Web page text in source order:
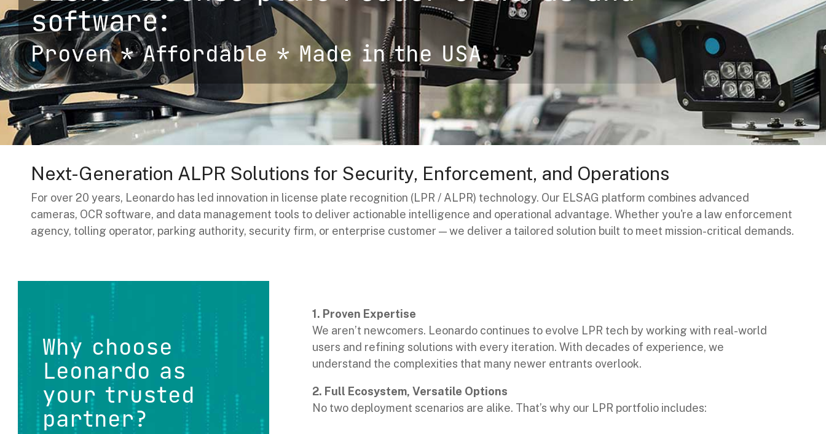
Cloud Storage Solutions
Parking Enforcement
Ganimede Video Content Analysis Platform
SC2: Security Management Platform
software:
Proven * Affordable * Made in the USA
Next-Generation ALPR Solutions for Security, Enforcement, and Operations
For over 20 years, Leonardo has led innovation in license plate recognition (LPR / ALPR) technology. Our ELSAG platform combines advanced
cameras, OCR software, and data management tools to deliver actionable intelligence and operational advantage. Whether you're a law enforcement
agency, tolling operator, parking authority, security firm, or enterprise customer — we deliver a tailored solution built to meet mission-critical demands.
Why choose
Leonardo as
your trusted
partner?
1. Proven Expertise
We aren’t newcomers. Leonardo continues to evolve LPR tech by working with real-world
users and refining solutions with every iteration. With decades of experience, we
understand the complexities that many newer entrants overlook.
2. Full Ecosystem, Versatile Options
No two deployment scenarios are alike. That’s why our LPR portfolio includes: